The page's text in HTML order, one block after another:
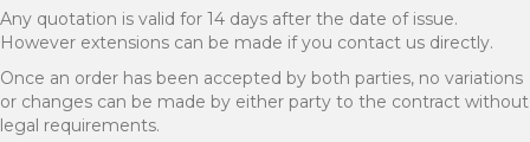
Any quotation is valid for 14 days after the date of issue.
However extensions can be made if you contact us directly.
Once an order has been accepted by both parties, no variations
or changes can be made by either party to the contract without
legal requirements.